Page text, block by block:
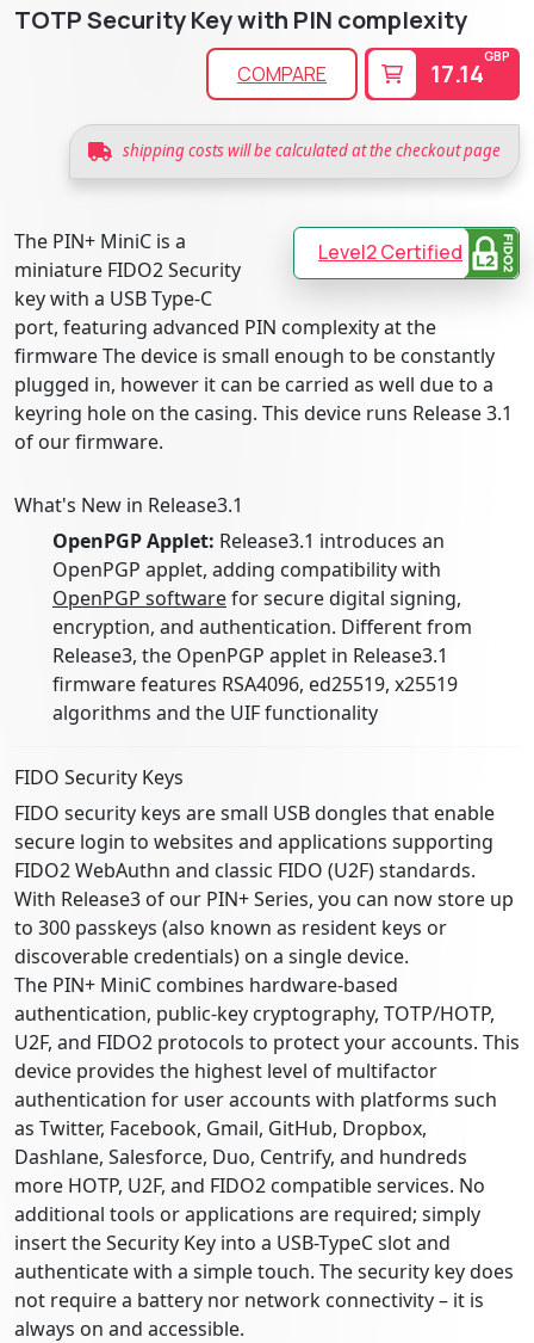
TOTP Security Key with PIN complexity
COMPARE 17.14
GBP
shipping costs will be calculated at the checkout page
Level2 Certified
The PIN+ MiniC is a
miniature FIDO2 Security
key with a USB Type-C
port, featuring advanced PIN complexity at the
firmware The device is small enough to be constantly
plugged in, however it can be carried as well due to a
keyring hole on the casing. This device runs Release 3.1
of our firmware.
What's New in Release3.1
OpenPGP Applet: Release3.1 introduces an
OpenPGP applet, adding compatibility with
OpenPGP softwarefor secure digital signing,
encryption, and authentication. Different from
Release3, the OpenPGP applet in Release3.1
firmware features RSA4096, ed25519, x25519
algorithms and the UIF functionality
FIDO Security Keys
FIDO security keys are small USB dongles that enable
secure login to websites and applications supporting
FIDO2 WebAuthn and classic FIDO (U2F) standards.
With Release3 of our PIN+ Series, you can now store up
to 300 passkeys (also known as resident keys or
discoverable credentials) on a single device.
The PIN+ MiniC combines hardware-based
authentication, public-key cryptography, TOTP/HOTP,
U2F, and FIDO2 protocols to protect your accounts. This
device provides the highest level of multifactor
authentication for user accounts with platforms such
as Twitter, Facebook, Gmail, GitHub, Dropbox,
Dashlane, Salesforce, Duo, Centrify, and hundreds
more HOTP, U2F, and FIDO2 compatible services. No
additional tools or applications are required; simply
insert the Security Key into a USB-TypeC slot and
authenticate with a simple touch. The security key does
not require a battery nor network connectivity – it is
always on and accessible.